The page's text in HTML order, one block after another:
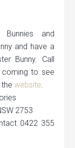
and
and have a
Bunny. Call
to see
thewebsite.
2753
0422 355